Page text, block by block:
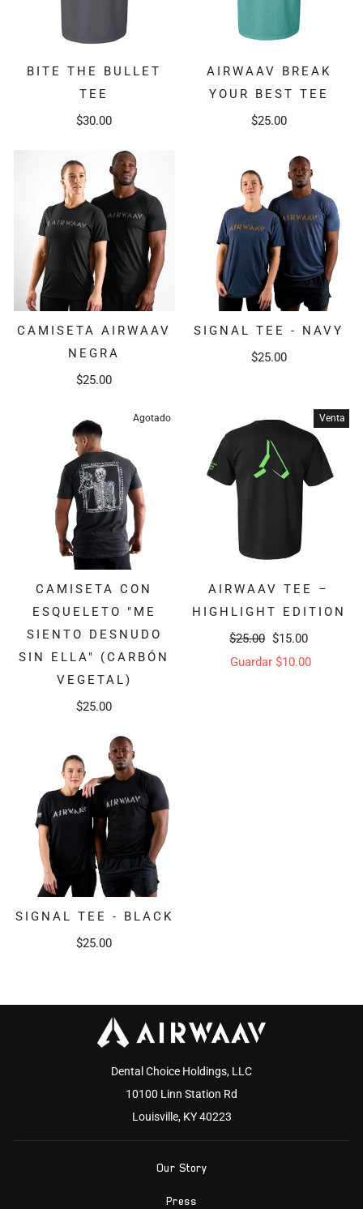
BITE THE BULLET
TEE
$30.00
AIRWAAV BREAK
YOUR BEST TEE
$25.00
CAMISETA AIRWAAV
NEGRA
$25.00
SIGNAL TEE - NAVY
$25.00
Agotado
CAMISETA CON
ESQUELETO "ME
SIENTO DESNUDO
SIN ELLA" (CARBÓN
VEGETAL)
$25.00
Venta
AIRWAAV TEE –
HIGHLIGHT EDITION
Precio
habitual
$25.00 Precio
de
$15.00
Guardar $10.00
SIGNAL TEE - BLACK
$25.00
Dental Choice Holdings, LLC
10100 Linn Station Rd
Louisville, KY 40223
Our Story
Press